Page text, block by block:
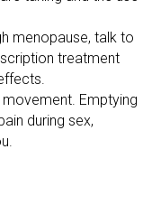
menopause, talk to
treatment
Emptying
during sex,